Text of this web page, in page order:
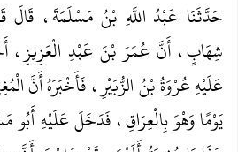
حَدَّثَنَا عَبْدُ اللَّهِ بْنُ مَسْلَمَةَ، قَالَ
شِهَابٍ، أَنَّ عُمَرَ بْنَ عَبْدِ الْعَزِيزِ،
عَلَيْهِ عُرْوَةُ بْنُ الزُّبَيْرِ، فَأَخْبَرَهُ أَنَّ
يَوْمًا وَهْوَ بِالْعِرَاقِ، فَدَخَلَ عَلَيْهِ أَبُو